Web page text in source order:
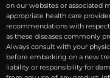
on our websites or associated
appropriate health care
recommendations with
as these diseases commonly
Always consult with your
before embarking on a new
liability or responsibility for